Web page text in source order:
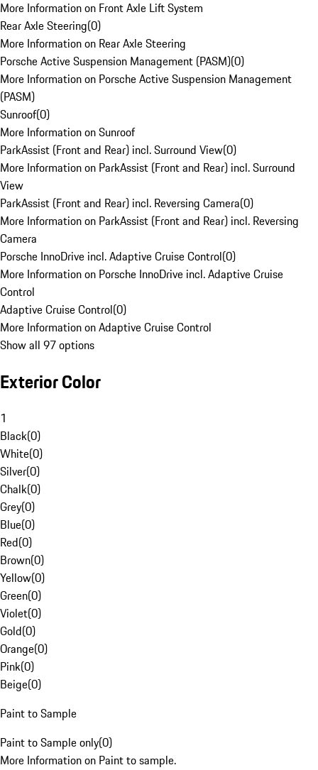
More Information on Front Axle Lift System
Rear Axle Steering(0)
More Information on Rear Axle Steering
Porsche Active Suspension Management (PASM)(0)
More Information on Porsche Active Suspension Management
(PASM)
Sunroof(0)
More Information on Sunroof
ParkAssist (Front and Rear) incl. Surround View(0)
More Information on ParkAssist (Front and Rear) incl. Surround
View
ParkAssist (Front and Rear) incl. Reversing Camera(0)
More Information on ParkAssist (Front and Rear) incl. Reversing
Camera
Porsche InnoDrive incl. Adaptive Cruise Control(0)
More Information on Porsche InnoDrive incl. Adaptive Cruise
Control
Adaptive Cruise Control(0)
More Information on Adaptive Cruise Control
Show all 97 options
Exterior Color
1
Black(0)
White(0)
Silver(0)
Chalk(0)
Grey(0)
Blue(0)
Red(0)
Brown(0)
Yellow(0)
Green(0)
Violet(0)
Gold(0)
Orange(0)
Pink(0)
Beige(0)
Paint to Sample
Paint to Sample only(0)
More Information on Paint to sample.